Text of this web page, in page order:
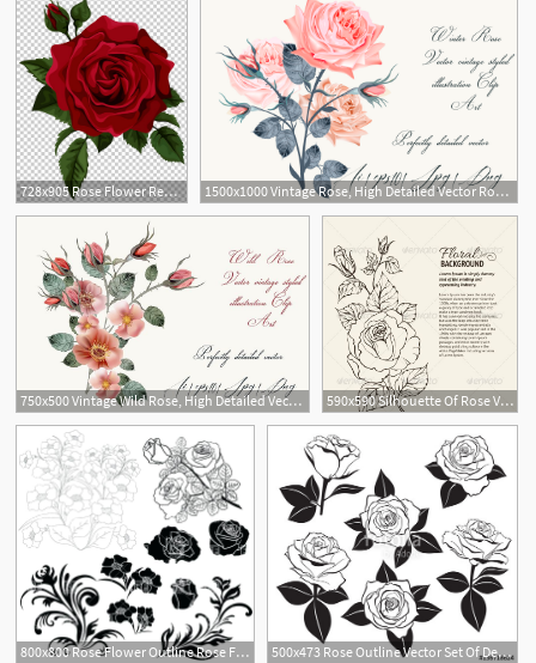
728x905 Rose Flower Red Euclidean Red Rose With Bud Transparent Red 1500x1000 Vintage Rose, High Detailed Vector Rose Illustration
750x500 Vintage Wild Rose, High Detailed Vector Rose Illustration 590x590 Silhouette Of Rose Vector Illustration Dollar Rose Clipart
800x800 Rose Flower Outline Rose Flower Outline Vector Isolated On White 500x473 Rose Outline Vector Set Of Detailed Isolated Outline Rose Buds